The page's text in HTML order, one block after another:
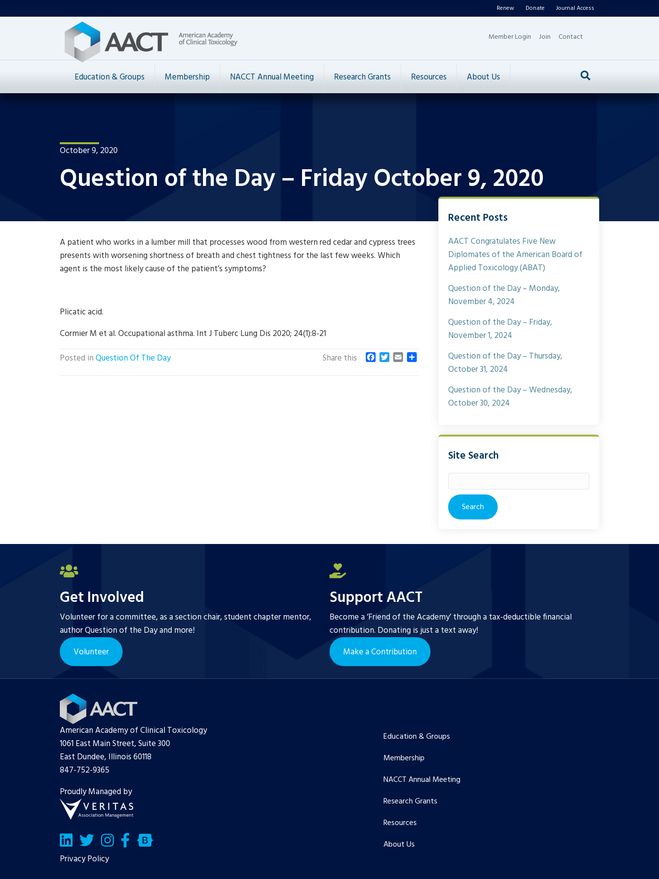
Renew Donate Journal Access
Member Login Join Contact
Education & Groups Membership NACCT Annual Meeting Research Grants Resources About Us
October 9, 2020
Question of the Day – Friday October 9, 2020
A patient who works in a lumber mill that processes wood from western red cedar and cypress trees
presents with worsening shortness of breath and chest tightness for the last few weeks. Which
agent is the most likely cause of the patient’s symptoms?
Plicatic acid.
Cormier M et al. Occupational asthma. Int J Tuberc Lung Dis 2020; 24(1):8-21
Posted inQuestion Of The Day Share this T E
Recent Posts
AACT Congratulates Five New
Diplomates of the American Board of
Applied Toxicology (ABAT)
Question of the Day – Monday,
November 4, 2024
Question of the Day – Friday,
November 1, 2024
Question of the Day – Thursday,
October 31, 2024
Question of the Day – Wednesday,
October 30, 2024
Site Search
for:
Get Involved
Volunteer for a committee, as a section chair, student chapter mentor,
author Question of the Day and more!
Volunteer
Support AACT
Become a ‘Friend of the Academy’ through a tax-deductible financial
contribution. Donating is just a text away!
Make a Contribution
American Academy of Clinical Toxicology
1061 East Main Street, Suite 300
East Dundee, Illinois 60118
847-752-9365
Proudly Managed by
LinkedInTwitter/X Facebook
Bluesky
Privacy Policy
Education & Groups
Membership
NACCT Annual Meeting
Research Grants
Resources
About Us